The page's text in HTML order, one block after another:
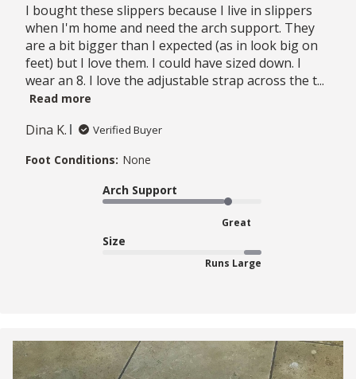
I bought these slippers because I live in slippers
when I'm home and need the arch support. They
are a bit bigger than I expected (as in look big on
feet) but I love them. I could have sized down. I
wear an 8. I love the adjustable strap across the t...
Read more
Dina K. Verified Buyer
Foot Conditions: None
Arch Support
Great
Size
Runs Large